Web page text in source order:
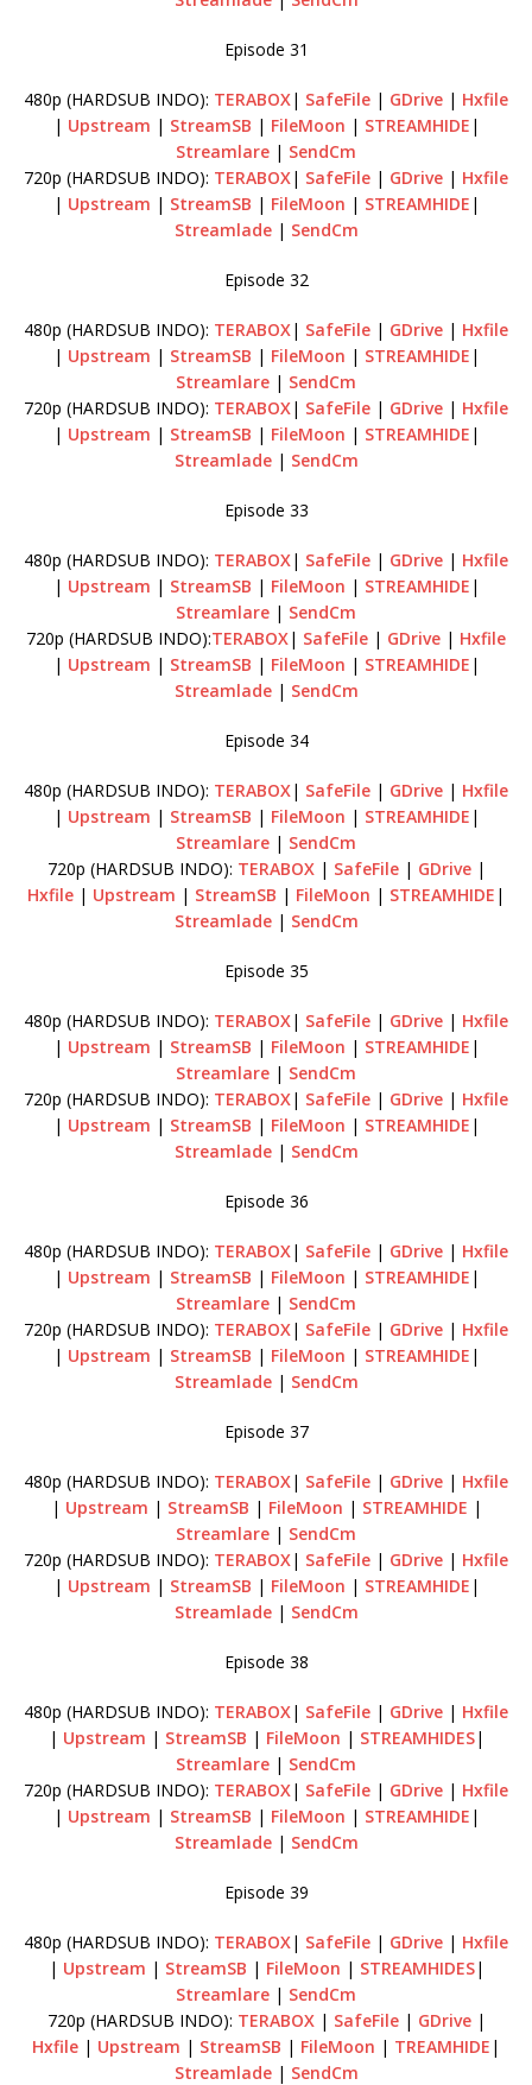
Episode 31
480p (HARDSUB INDO): TERABOX| SafeFile | GDrive | Hxfile
| Upstream | StreamSB | FileMoon | STREAMHIDE |
Streamlare | SendCm
720p (HARDSUB INDO): TERABOX| SafeFile | GDrive | Hxfile
| Upstream | StreamSB | FileMoon | STREAMHIDE |
Streamlade| SendCm
Episode 32
480p (HARDSUB INDO): TERABOX| SafeFile | GDrive | Hxfile
| Upstream | StreamSB | FileMoon | STREAMHIDE |
Streamlare | SendCm
720p (HARDSUB INDO): TERABOX| SafeFile | GDrive | Hxfile
| Upstream | StreamSB | FileMoon | STREAMHIDE |
Streamlade| SendCm
Episode 33
480p (HARDSUB INDO): TERABOX| SafeFile | GDrive | Hxfile
| Upstream | StreamSB | FileMoon | STREAMHIDE |
Streamlare | SendCm
720p (HARDSUB INDO):TERABOX| SafeFile | GDrive | Hxfile
| Upstream | StreamSB | FileMoon | STREAMHIDE |
Streamlade| SendCm
Episode 34
480p (HARDSUB INDO): TERABOX| SafeFile | GDrive | Hxfile
| Upstream | StreamSB | FileMoon | STREAMHIDE |
Streamlare | SendCm
720p (HARDSUB INDO): TERABOX| SafeFile| GDrive|
Hxfile | Upstream | StreamSB | FileMoon | STREAMHIDE |
Streamlade| SendCm
Episode 35
480p (HARDSUB INDO): TERABOX| SafeFile | GDrive | Hxfile
| Upstream | StreamSB | FileMoon | STREAMHIDE |
Streamlare | SendCm
720p (HARDSUB INDO): TERABOX| SafeFile | GDrive | Hxfile
| Upstream | StreamSB | FileMoon | STREAMHIDE |
Streamlade| SendCm
Episode 36
480p (HARDSUB INDO): TERABOX| SafeFile | GDrive | Hxfile
| Upstream | StreamSB | FileMoon | STREAMHIDE |
Streamlare | SendCm
720p (HARDSUB INDO): TERABOX| SafeFile | GDrive | Hxfile
| Upstream | StreamSB | FileMoon | STREAMHIDE |
Streamlade| SendCm
Episode 37
480p (HARDSUB INDO): TERABOX| SafeFile | GDrive | Hxfile
| Upstream | StreamSB | FileMoon | STREAMHIDE |
Streamlare | SendCm
720p (HARDSUB INDO): TERABOX| SafeFile | GDrive | Hxfile
| Upstream | StreamSB | FileMoon | STREAMHIDE |
Streamlade| SendCm
Episode 38
480p (HARDSUB INDO): TERABOX| SafeFile | GDrive | Hxfile
| Upstream | StreamSB | FileMoon | STREAMHIDES|
Streamlare | SendCm
720p (HARDSUB INDO): TERABOX| SafeFile | GDrive | Hxfile
| Upstream | StreamSB | FileMoon | STREAMHIDE |
Streamlade| SendCm
Episode 39
480p (HARDSUB INDO): TERABOX| SafeFile | GDrive | Hxfile
| Upstream | StreamSB | FileMoon | STREAMHIDES|
Streamlare | SendCm
720p (HARDSUB INDO): TERABOX| SafeFile| GDrive|
Hxfile | Upstream | StreamSB | FileMoon | TREAMHIDE |
Streamlade| SendCm